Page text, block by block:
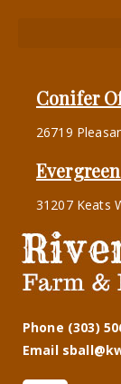
Conifer
26719
31207 Keats
Phone (303)
Email